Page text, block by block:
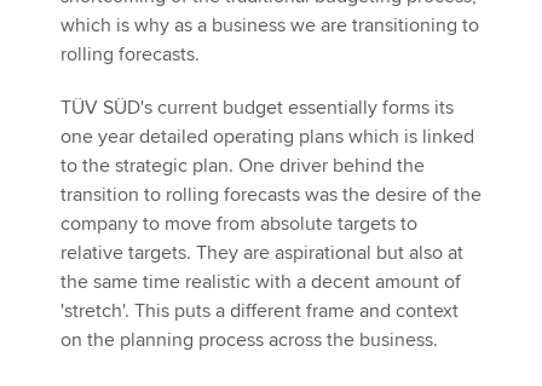
which is why as a business we are transitioning to
rolling forecasts.
TÜV SÜD's current budget essentially forms its
one year detailed operating plans which is linked
to the strategic plan. One driver behind the
transition to rolling forecasts was the desire of the
company to move from absolute targets to
relative targets. They are aspirational but also at
the same time realistic with a decent amount of
'stretch'. This puts a different frame and context
on the planning process across the business.